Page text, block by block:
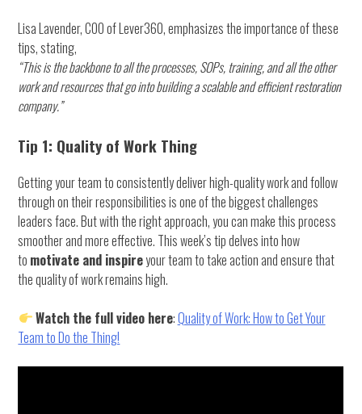
Lisa Lavender, COO of Lever360, emphasizes the importance of these
tips, stating,
“This is the backbone to all the processes, SOPs, training, and all the other
work and resources that go into building a scalable and efficient restoration
company.”
Tip 1: Quality of Work Thing
Getting your team to consistently deliver high-quality work and follow
through on their responsibilities is one of the biggest challenges
leaders face. But with the right approach, you can make this process
smoother and more effective. This week’s tip delves into how
to motivate and inspireyour team to take action and ensure that
the quality of work remains high.
Watch the full video here:Quality of Work: How to Get Your
Team to Do the Thing!